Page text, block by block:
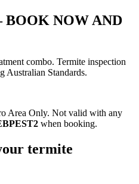
BOOK NOW AND
combo. Termite inspection
Australian Standards.
Area Only. Not valid with any
when booking.
termite